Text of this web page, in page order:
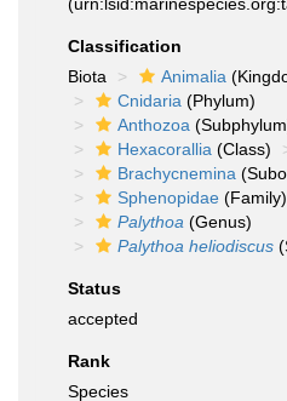
Classification
Biota
Animalia
Cnidaria (Phylum)
Anthozoa
Hexacorallia (Class)
Brachycnemina
Sphenopidae (Family)
Palythoa (Genus)
Palythoa heliodiscus
Status
accepted
Rank
Species